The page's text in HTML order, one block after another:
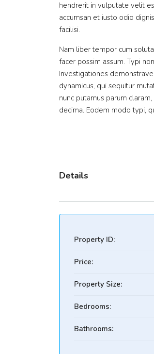
hendrerit in vulputate velit
accumsan et iusto odio
facilisi.
Nam liber tempor cum
facer possim assum. Typi
Investigationes
dynamicus, qui sequitur
nunc putamus parum
decima. Eodem modo typi,
Details
Property ID:
Price:
Property Size:
Bedrooms:
Bathrooms: